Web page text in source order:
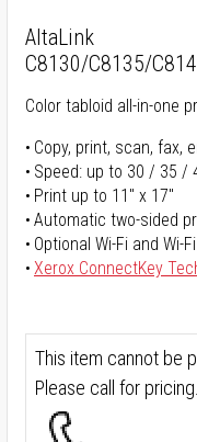
AltaLink
C8130/C8135/
Color tabloid all-in-one
Copy, print, scan, fax,
Speed: up to 30 / 35 /
Print up to 11" x 17"
Automatic two-sided
Optional Wi-Fi and Wi-
Xerox ConnectKey
This item cannot be
Please call for pricing.